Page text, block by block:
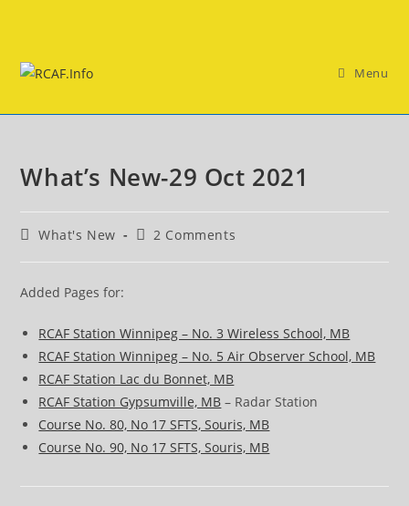
Menu
What’s New-29 Oct 2021
PostWhat's New
Post2 Comments
Added Pages for:
RCAF Station Winnipeg – No. 3 Wireless School, MB
RCAF Station Winnipeg – No. 5 Air Observer School, MB
RCAF Station Lac du Bonnet, MB
RCAF Station Gypsumville, MB – Radar Station
Course No. 80, No 17 SFTS, Souris, MB
Course No. 90, No 17 SFTS, Souris, MB